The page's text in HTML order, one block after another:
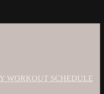
WORKOUT SCHEDULE